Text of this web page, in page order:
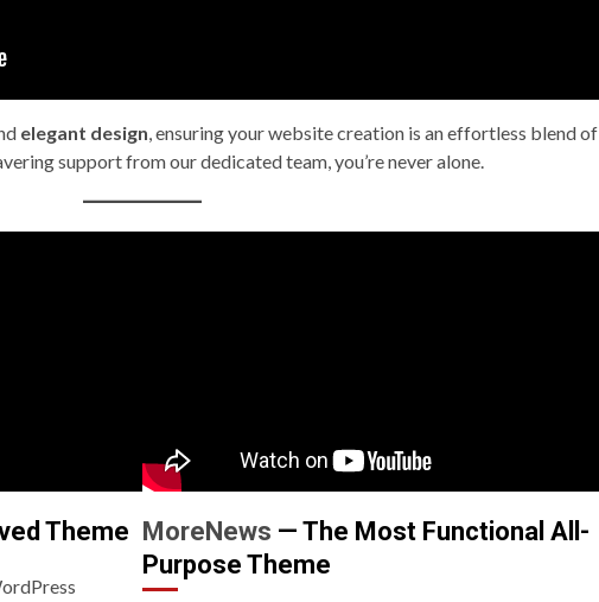
elegant design, ensuring your website creation is an effortless blend of
support from our dedicated team, you’re never alone.
Theme MoreNews — The Most Functional All-
Purpose Theme